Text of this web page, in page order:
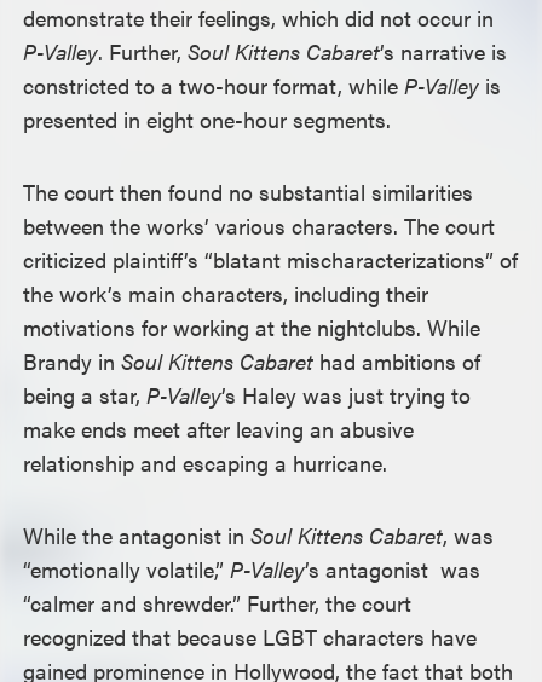
demonstrate their feelings, which did not occur in
P-Valley. Further,Soul Kittens Cabaret’s narrative is
constricted to a two-hour format, whileP-Valley is
presented in eight one-hour segments.
The court then found no substantial similarities
between the works’ various characters. The court
criticized plaintiff’s “blatant mischaracterizations” of
the work’s main characters, including their
motivations for working at the nightclubs. While
Brandy inSoul Kittens Cabaret had ambitions of
being a star,P-Valley’s Haley was just trying to
make ends meet after leaving an abusive
relationship and escaping a hurricane.
While the antagonist inSoul Kittens Cabaret, was
“emotionally volatile,”P-Valley’s antagonist was
“calmer and shrewder.” Further, the court
recognized that because LGBT characters have
gained prominence in Hollywood, the fact that both